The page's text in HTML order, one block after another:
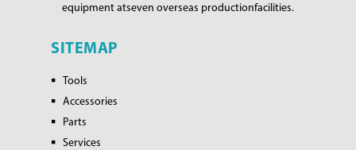
equipment atseven overseas productionfacilities.
SITEMAP
Tools
Accessories
Parts
Services